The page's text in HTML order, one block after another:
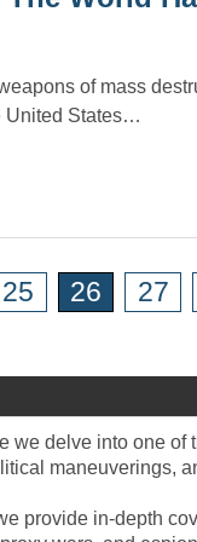
of mass
United States…
25 26 27
we delve into one
maneuverings,
provide in-depth